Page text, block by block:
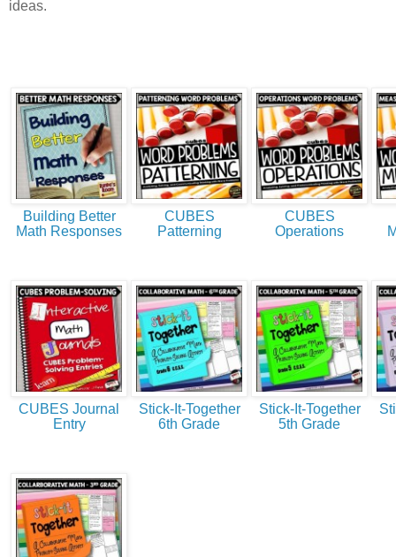
ideas.
Building Better
Math Responses
CUBES
Patterning
CUBES
Operations
CUBES Journal
Entry
Stick-It-Together
6th Grade
Stick-It-Together
5th Grade